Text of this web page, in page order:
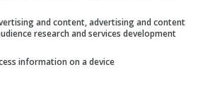
and content, advertising and content
research and services development
information on a device